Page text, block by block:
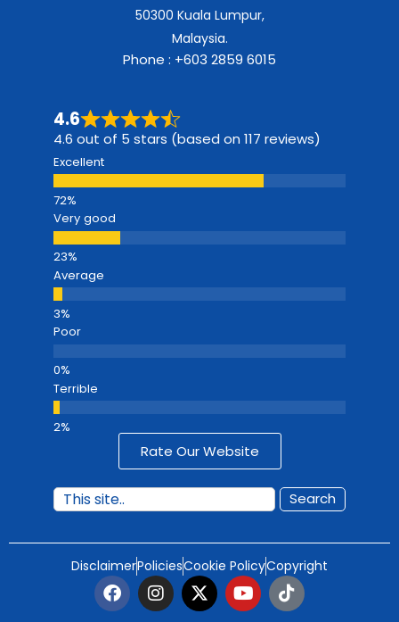
50300 Kuala Lumpur,
Malaysia.
Phone : +603 2859 6015
4.6
4.6 out of 5 stars (based on 117 reviews)
Excellent
Very good
Average
Poor
Terrible
Rate Our Website
Search
DisclaimerPoliciesCookie PolicyCopyright